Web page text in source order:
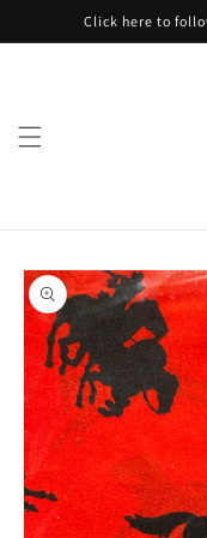
Skip toClick here to
Skip to
product
information